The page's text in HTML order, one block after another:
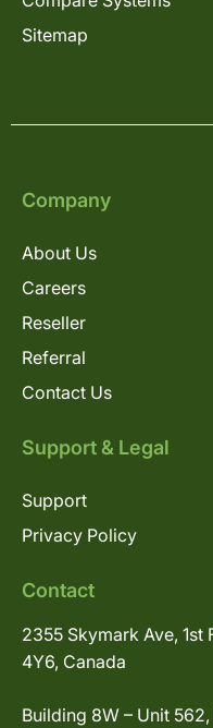
Sitemap
Company
About Us
Careers
Reseller
Referral
Contact Us
Support & Legal
Support
Privacy Policy
Contact
2355 Skymark Ave, 1st
4Y6, Canada
Building 8W – Unit